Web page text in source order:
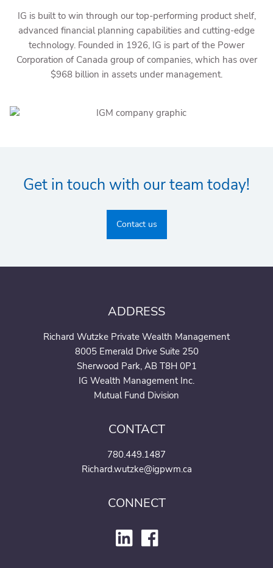
IG is built to win through our top-performing product shelf,
advanced financial planning capabilities and cutting-edge
technology. Founded in 1926, IG is part of the Power
Corporation of Canada group of companies, which has over
$968 billion in assets under management.
Get in touch with our team today!
Contact us
ADDRESS
Richard Wutzke Private Wealth Management
8005 Emerald Drive Suite 250
Sherwood Park, AB T8H 0P1
IG Wealth Management Inc.
Mutual Fund Division
CONTACT
780.449.1487
Richard.wutzke@igpwm.ca
CONNECT